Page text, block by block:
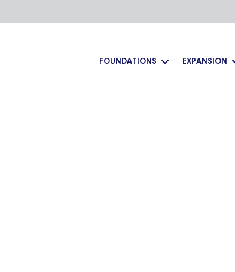
FOUNDATIONS EXPANSION